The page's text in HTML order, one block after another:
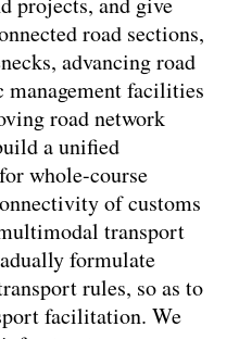
road sections,
advancing road
facilities
road network
a unified
whole-course
of customs
transport
formulate
rules, so as to
facilitation. We